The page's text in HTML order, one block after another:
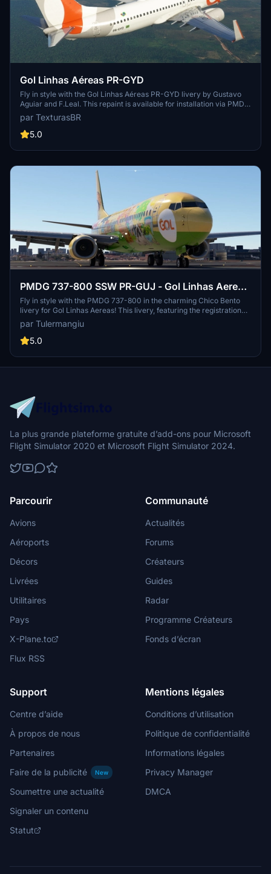
Gol Linhas Aéreas PR-GYD
Fly in style with the Gol Linhas Aéreas PR-GYD livery by Gustavo
Aguiar and F.Leal. This repaint is available for installation via PMDG
Operations Center. Sponsored requests are also accepted for
custom repaints.
par TexturasBR
5.0
PMDG 737-800 SSW PR-GUJ - Gol Linhas Aereas
"Chico Bento Livery"
Fly in style with the PMDG 737-800 in the charming Chico Bento
livery for Gol Linhas Aereas! This livery, featuring the registration
PR-GUJ, is the latest addition to the Turma da Monica fleet. Join the
fun and explore the skies with this unique and colorful paint job.
par Tulermangiu
5.0
La plus grande plateforme gratuite d’add-ons pour Microsoft
Flight Simulator 2020 et Microsoft Flight Simulator 2024.
Parcourir
Avions
Aéroports
Décors
Livrées
Utilitaires
Pays
X-Plane.to
Flux RSS
Communauté
Actualités
Forums
Créateurs
Guides
Radar
Programme Créateurs
Fonds d’écran
Support
Centre d’aide
À propos de nous
Partenaires
Faire de la publicité
New
Soumettre une actualité
Signaler un contenu
Statut
Mentions légales
Conditions d’utilisation
Politique de confidentialité
Informations légales
Privacy Manager
DMCA